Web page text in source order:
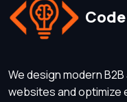
We design modern
websites and optimize